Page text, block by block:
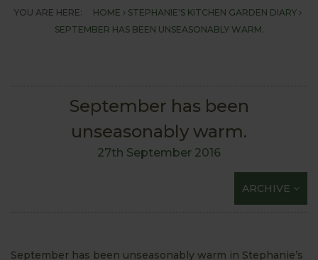
YOU ARE HERE: HOME
STEPHANIE'S KITCHEN GARDEN DIARY
SEPTEMBER HAS BEEN UNSEASONABLY WARM.
September has been
unseasonably warm.
27th September 2016
ARCHIVE
September has been unseasonably warm in Stephanie’s